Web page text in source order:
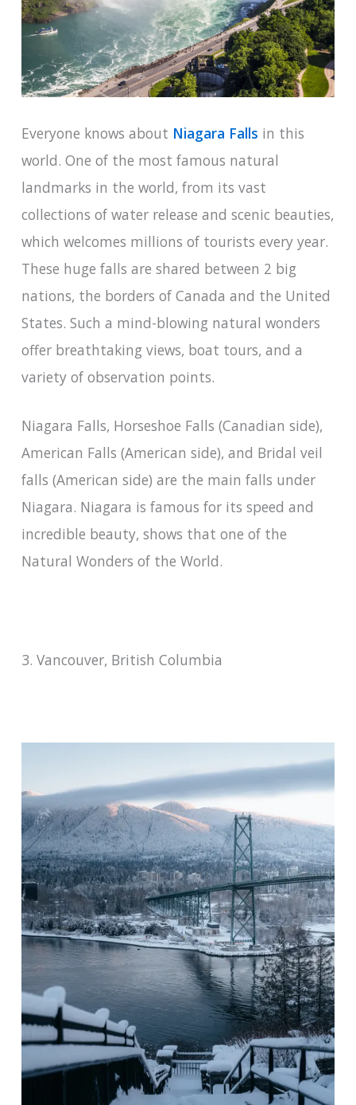
Everyone knows about Niagara Falls in this
world. One of the most famous natural
landmarks in the world, from its vast
collections of water release and scenic beauties,
which welcomes millions of tourists every year.
These huge falls are shared between 2 big
nations, the borders of Canada and the United
States. Such a mind-blowing natural wonders
offer breathtaking views, boat tours, and a
variety of observation points.
Niagara Falls, Horseshoe Falls (Canadian side),
American Falls (American side), and Bridal veil
falls (American side) are the main falls under
Niagara. Niagara is famous for its speed and
incredible beauty, shows that one of the
Natural Wonders of the World.
3. Vancouver, British Columbia